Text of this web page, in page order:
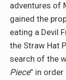
adventures of
gained the
eating a Devil
the Straw Hat
search of the
Piece” in